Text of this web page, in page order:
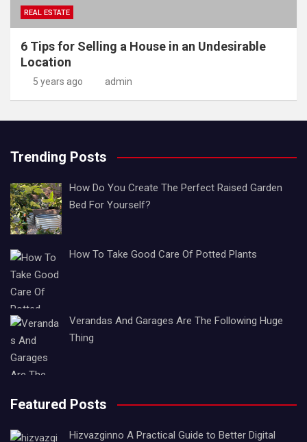
REAL ESTATE
6 Tips for Selling a House in an Undesirable
Location
5 years ago admin
Trending Posts
How Do You Create The Perfect Raised Garden
Bed For Yourself?
How To Take Good Care Of Potted Plants
Verandas And Garages Are The Following Huge
Thing
Featured Posts
Hizvazginno A Practical Guide to Better Digital